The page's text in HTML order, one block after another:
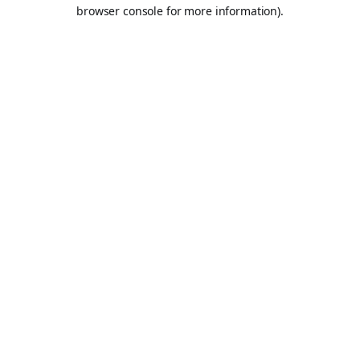
browser console for more information).